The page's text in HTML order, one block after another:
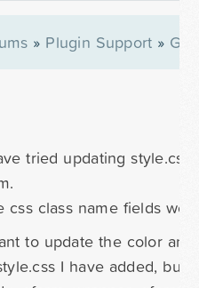
» Plugin Support »
tried updating
css class name fields
to update the color
I have added, but